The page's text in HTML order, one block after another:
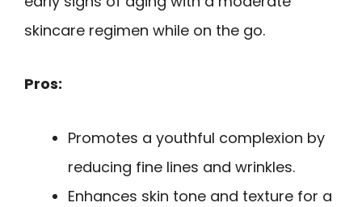
skincare regimen while on the go.
Pros:
Promotes a youthful complexion by
reducing fine lines and wrinkles.
Enhances skin tone and texture for a